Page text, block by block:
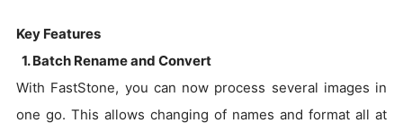
Key Features
1. Batch Rename and Convert
With FastStone, you can now process several images in
one go. This allows changing of names and format all at